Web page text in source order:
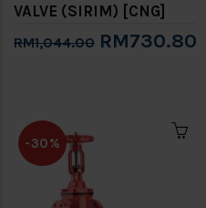
VALVE (SIRIM) [CNG]
RM1,044.00 RM730.80
-30%